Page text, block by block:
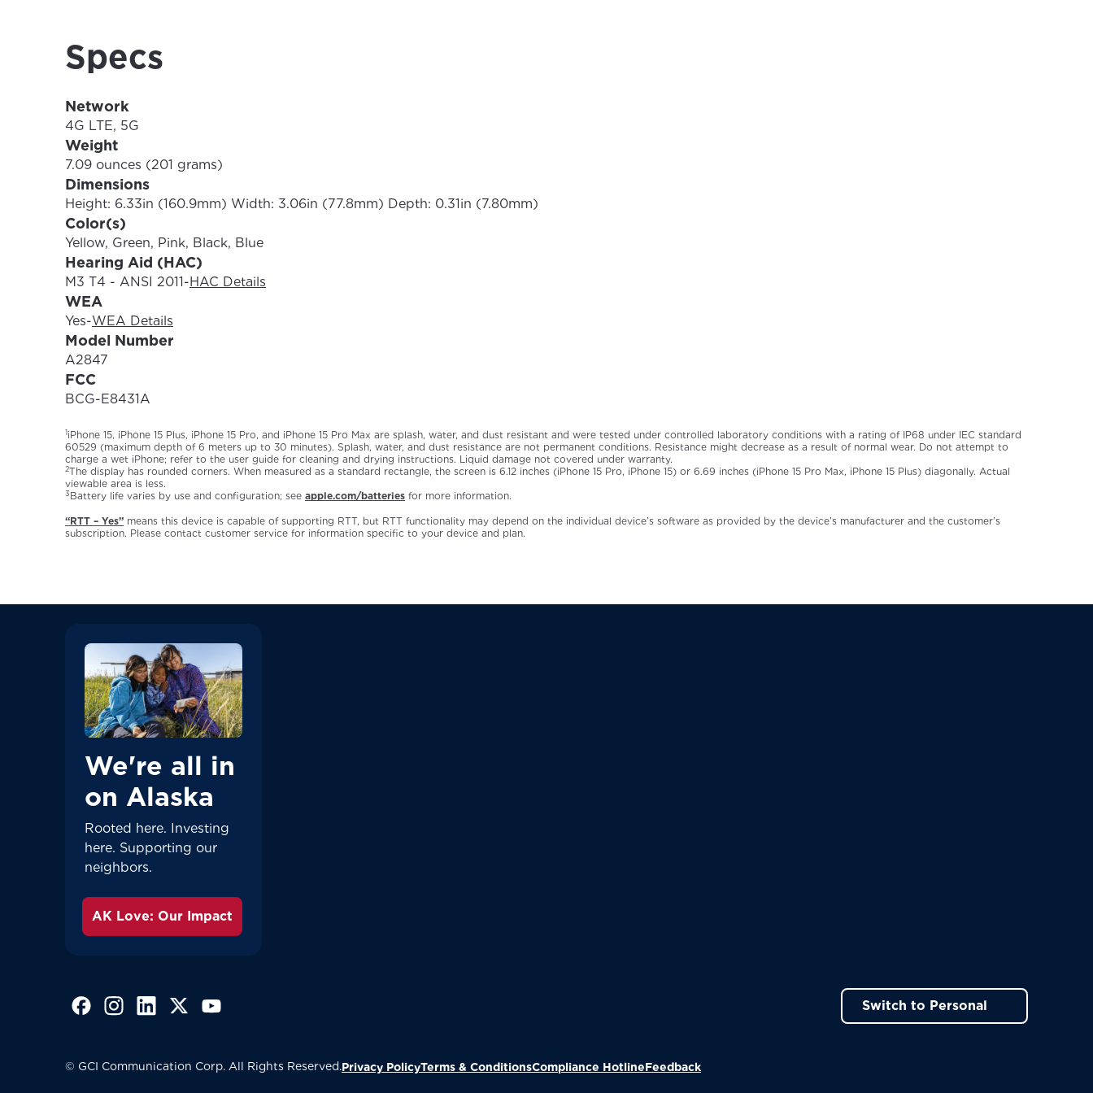
Specs
Network
4G LTE, 5G
Weight
7.09 ounces (201 grams)
Dimensions
Height: 6.33in (160.9mm) Width: 3.06in (77.8mm) Depth: 0.31in (7.80mm)
Color(s)
Yellow, Green, Pink, Black, Blue
Hearing Aid (HAC)
M3 T4 - ANSI 2011-HAC Details
WEA
Yes-WEA Details
Model Number
A2847
FCC
BCG-E8431A
1iPhone 15, iPhone 15 Plus, iPhone 15 Pro, and iPhone 15 Pro Max are splash, water, and dust resistant and were tested under controlled laboratory conditions with a rating of IP68 under IEC standard
60529 (maximum depth of 6 meters up to 30 minutes). Splash, water, and dust resistance are not permanent conditions. Resistance might decrease as a result of normal wear. Do not attempt to
charge a wet iPhone; refer to the user guide for cleaning and drying instructions. Liquid damage not covered under warranty.
2The display has rounded corners. When measured as a standard rectangle, the screen is 6.12 inches (iPhone 15 Pro, iPhone 15) or 6.69 inches (iPhone 15 Pro Max, iPhone 15 Plus) diagonally. Actual
viewable area is less.
3Battery life varies by use and configuration; see apple.com/batteries for more information.
“RTT – Yes” means this device is capable of supporting RTT, but RTT functionality may depend on the individual device’s software as provided by the device’s manufacturer and the customer’s
subscription. Please contact customer service for information specific to your device and plan.
We're all in
on Alaska
Rooted here. Investing
here. Supporting our
neighbors.
AK Love: Our Impact
(Opens in a new tab)
(Opens in a new tab)
(Opens in a new tab)
(Opens in a new tab)
(Opens in a new tab) Switch to Personal
© GCI Communication Corp. All Rights Reserved.Privacy PolicyTerms & ConditionsCompliance HotlineFeedback(Opens in a new tab)